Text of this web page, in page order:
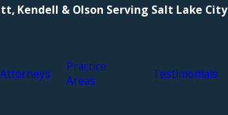
Kendell & Olson Serving Salt Lake City
Attorneys
Practice
Areas
Testimonials